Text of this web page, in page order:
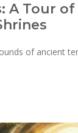
A Tour
of ancient